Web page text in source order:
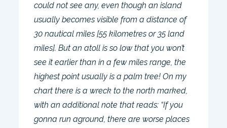
could not see any, even though an island
usually becomes visible from a distance of
30 nautical miles [55 kilometres or 35 land
miles]. But an atoll is so low that you won’t
see it earlier than in a few miles range, the
highest point usually is a palm tree! On my
chart there is a wreck to the north marked,
with an additional note that reads: “If you
gonna run aground, there are worse places